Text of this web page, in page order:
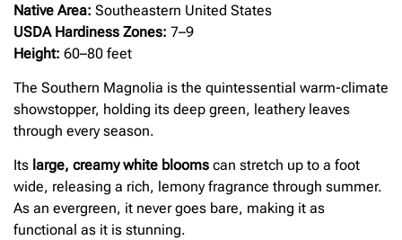
Native Area: Southeastern United States
USDA Hardiness Zones: 7–9
Height: 60–80 feet
The Southern Magnolia is the quintessential warm-climate
showstopper, holding its deep green, leathery leaves
through every season.
Its large, creamy white blooms can stretch up to a foot
wide, releasing a rich, lemony fragrance through summer.
As an evergreen, it never goes bare, making it as
functional as it is stunning.